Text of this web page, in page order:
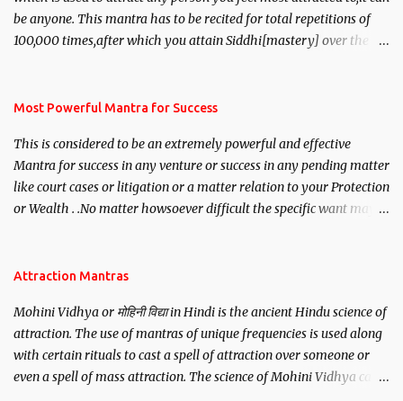
be anyone. This mantra has to be recited for total repetitions of
100,000 times,after which you attain Siddhi[mastery] over the
you wish to attract.
Most Powerful Mantra for Success
This is considered to be an extremely powerful and effective
Mantra for success in any venture or success in any pending matter
like court cases or litigation or a matter relation to your Protection
or Wealth . .No matter howsoever difficult the specific want may
Attraction Mantras
Mohini Vidhya or मोहिनी विद्या in Hindi is the ancient Hindu science of
attraction. The use of mantras of unique frequencies is used along
with certain rituals to cast a spell of attraction over someone or
even a spell of mass attraction. The science of Mohini Vidhya can